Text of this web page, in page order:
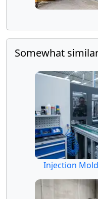
Somewhat
Injection